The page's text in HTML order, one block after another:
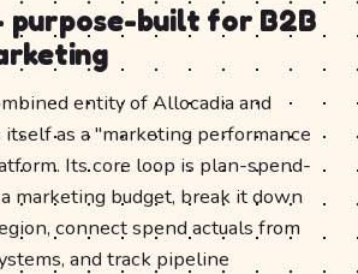
purpose-built for B2B
entity of Allocadia and
as a "marketing performance
Its core loop is plan-spend-
marketing budget, break it down
connect spend actuals from
and track pipeline